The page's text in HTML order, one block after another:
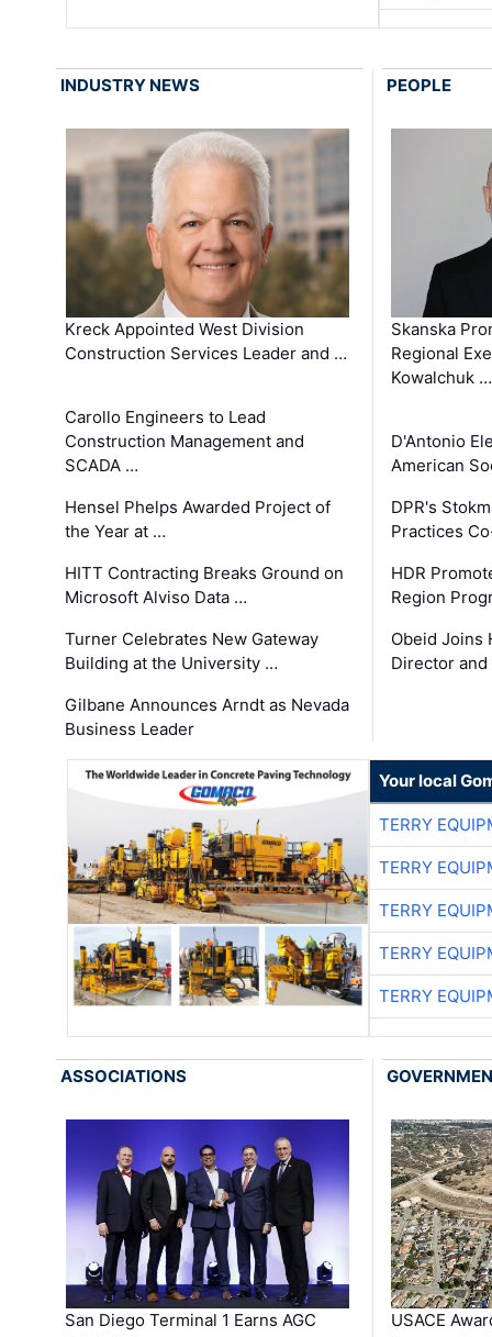
INDUSTRY NEWS
Kreck Appointed West Division
Construction Services Leader and …
Carollo Engineers to Lead
Construction Management and
SCADA …
Hensel Phelps Awarded Project of
the Year at …
HITT Contracting Breaks Ground on
Microsoft Alviso Data …
Turner Celebrates New Gateway
Building at the University …
Gilbane Announces Arndt as Nevada
Business Leader
PEOPLE
Skanska
Regional
Kowalchuk …
D'Antonio
American
DPR's
Practices
HDR
Region
Obeid Joins
Director
Your local
TERRY
TERRY
TERRY
TERRY
TERRY
ASSOCIATIONS
San Diego Terminal 1 Earns AGC
USACE